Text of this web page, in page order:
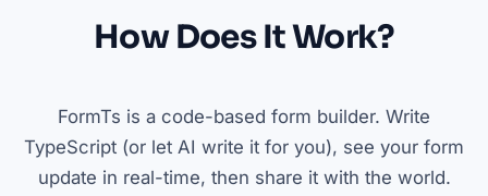
How Does It Work?
FormTs is a code-based form builder. Write
TypeScript (or let AI write it for you), see your form
update in real-time, then share it with the world.